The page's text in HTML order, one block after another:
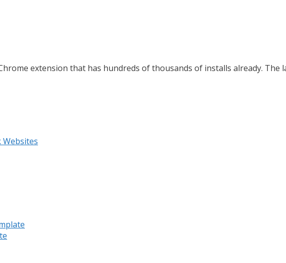
extension that has hundreds of thousands of installs already. The
Websites